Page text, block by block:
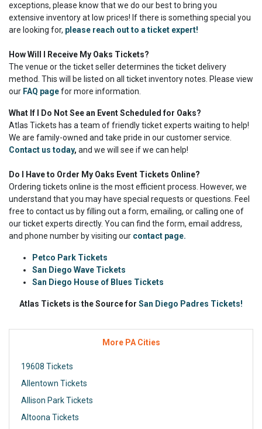
exceptions, please know that we do our best to bring you
extensive inventory at low prices! If there is something special you
are looking for, please reach out to a ticket expert!
How Will I Receive My Oaks Tickets?
The venue or the ticket seller determines the ticket delivery
method. This will be listed on all ticket inventory notes. Please view
our FAQ pagefor more information.
What If I Do Not See an Event Scheduled for Oaks?
Atlas Tickets has a team of friendly ticket experts waiting to help!
We are family-owned and take pride in our customer service.
Contact us today, and we will see if we can help!
Do I Have to Order My Oaks Event Tickets Online?
Ordering tickets online is the most efficient process. However, we
understand that you may have special requests or questions. Feel
free to contact us by filling out a form, emailing, or calling one of
our ticket experts directly. You can find the form, email address,
and phone number by visiting our contact page.
Petco Park Tickets
San Diego Wave Tickets
San Diego House of Blues Tickets
Atlas Tickets is the Source for San Diego Padres Tickets!
More PA Cities
19608 Tickets
Allentown Tickets
Allison Park Tickets
Altoona Tickets